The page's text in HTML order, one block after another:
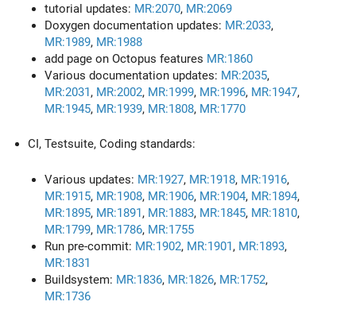
tutorial updates: MR:2070, MR:2069
Doxygen documentation updates: MR:2033,
MR:1989, MR:1988
add page on Octopus features MR:1860
Various documentation updates: MR:2035,
MR:2031, MR:2002, MR:1999, MR:1996, MR:1947,
MR:1945, MR:1939, MR:1808, MR:1770
CI, Testsuite, Coding standards:
Various updates: MR:1927, MR:1918, MR:1916,
MR:1915, MR:1908, MR:1906, MR:1904, MR:1894,
MR:1895, MR:1891, MR:1883, MR:1845, MR:1810,
MR:1799, MR:1786, MR:1755
Run pre-commit: MR:1902, MR:1901, MR:1893,
MR:1831
Buildsystem: MR:1836, MR:1826, MR:1752,
MR:1736